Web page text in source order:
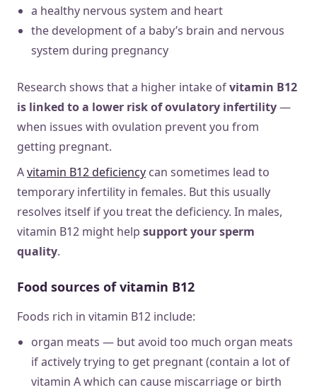
a healthy nervous system and heart
the development of a baby’s brain and nervous
system during pregnancy
Research shows that a higher intake ofvitamin B12
is linked to a lower risk of ovulatory infertility—
when issues with ovulation prevent you from
getting pregnant.
Avitamin B12 deficiency can sometimes lead to
temporary infertility in females. But this usually
resolves itself if you treat the deficiency. In males,
vitamin B12 might help support your sperm
quality.
Food sources of vitamin B12
Foods rich in vitamin B12 include:
organ meats — but avoid too much organ meats
if actively trying to get pregnant (contain a lot of
vitamin A which can cause miscarriage or birth